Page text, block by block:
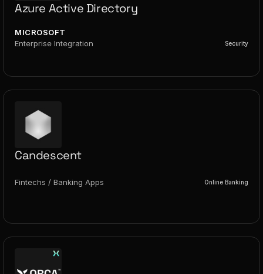
Azure Active Directory
MICROSOFT
Enterprise Integration
Security
Candescent
Fintechs / Banking Apps Online Banking